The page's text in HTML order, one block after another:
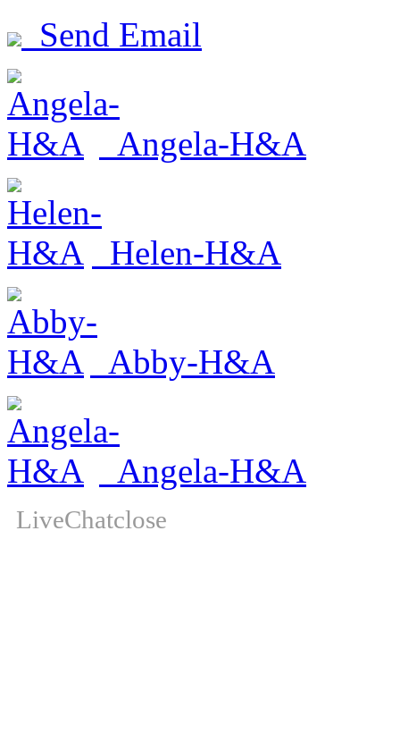
Send Email
Angela-H&A
Helen-H&A
Abby-H&A
Angela-H&A
LiveChatclose